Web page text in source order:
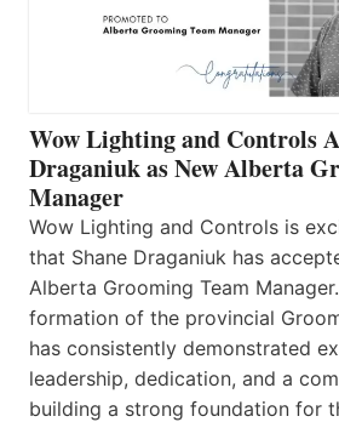
Wow Lighting and Controls
Draganiuk as New Alberta
Manager
Wow Lighting and Controls is
that Shane Draganiuk has
Alberta Grooming Team
formation of the provincial
has consistently demonstrated
leadership, dedication, and a
building a strong foundation for